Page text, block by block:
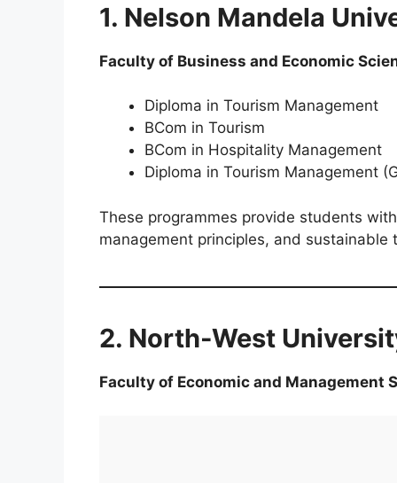
1. Nelson Mandela
Faculty of Business and Economic
Diploma in Tourism Management
BCom in Tourism
BCom in Hospitality Management
Diploma in Tourism Management
These programmes provide students
management principles, and sustainable
2. North-West
Faculty of Economic and Management